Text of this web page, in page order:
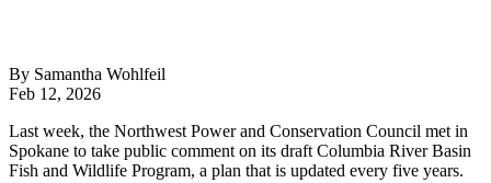
By Samantha Wohlfeil
Feb 12, 2026
Last week, the Northwest Power and Conservation Council met in
Spokane to take public comment on its draft Columbia River Basin
Fish and Wildlife Program, a plan that is updated every five years.